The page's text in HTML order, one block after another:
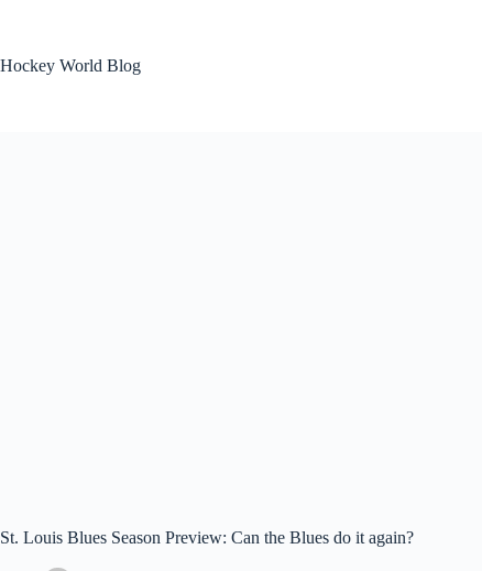
Hockey World Blog
St. Louis Blues Season Preview: Can the Blues do it again?